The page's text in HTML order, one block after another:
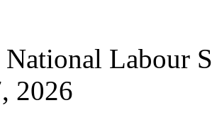
National Labour
2026